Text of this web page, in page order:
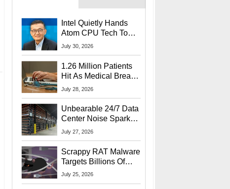
Intel Quietly Hands
Atom CPU Tech To
Startup Linked To
July 30, 2026
1.26 Million Patients
Hit As Medical Breach
Exposes Social
July 28, 2026
Unbearable 24/7 Data
Center Noise Sparks
Lawsuit From Furious
July 27, 2026
Scrappy RAT Malware
Targets Billions Of
Chrome And Edge
July 25, 2026